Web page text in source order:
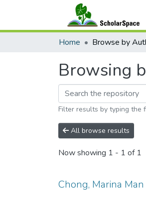
Home Browse by
Browsing
Filter results by typing the
All browse results
Now showing 1 - 1 of 1
Chong, Marina